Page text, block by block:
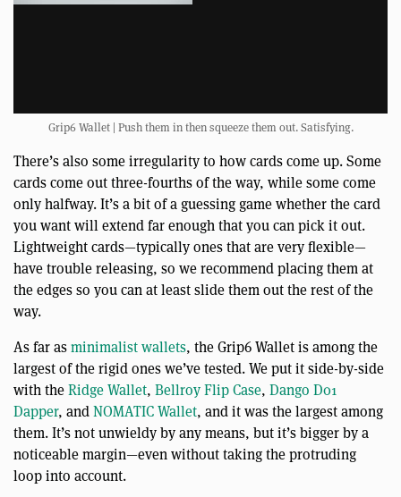
Grip6 Wallet | Push them in then squeeze them out. Satisfying.
There’s also some irregularity to how cards come up. Some
cards come out three-fourths of the way, while some come
only halfway. It’s a bit of a guessing game whether the card
you want will extend far enough that you can pick it out.
Lightweight cards—typically ones that are very flexible—
have trouble releasing, so we recommend placing them at
the edges so you can at least slide them out the rest of the
way.
As far asminimalist wallets, the Grip6 Wallet is among the
largest of the rigid ones we’ve tested. We put it side-by-side
with theRidge Wallet, Bellroy Flip Case, Dango D01
Dapper, andNOMATIC Wallet, and it was the largest among
them. It’s not unwieldy by any means, but it’s bigger by a
noticeable margin—even without taking the protruding
loop into account.